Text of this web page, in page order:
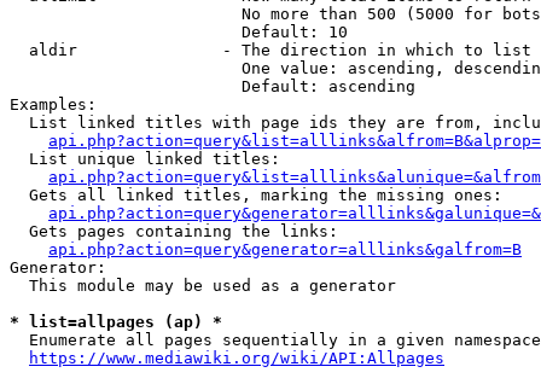
No more than 500 (5000 for
                        Default: 10
  aldir               - The direction in which to list
One value: ascending,
                        Default: ascending
Examples:
List linked titles with page ids they are from,
  List unique linked titles:
  Gets all linked titles, marking the missing ones:
  Gets pages containing the links:
api.php?action=query&generator=alllinks&galfrom=B
Generator:
  This module may be used as a generator
* list=allpages (ap) *
Enumerate all pages sequentially in a given
https://www.mediawiki.org/wiki/API:Allpages